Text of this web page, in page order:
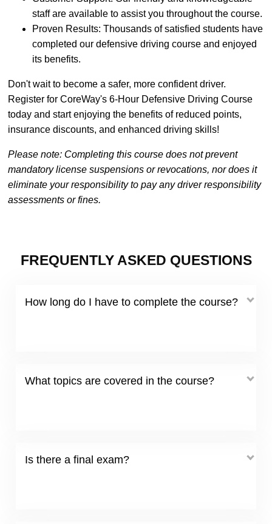
staff are available to assist you throughout the course.
Proven Results: Thousands of satisfied students have
completed our defensive driving course and enjoyed
its benefits.
Don't wait to become a safer, more confident driver.
Register for CoreWay's 6-Hour Defensive Driving Course
today and start enjoying the benefits of reduced points,
insurance discounts, and enhanced driving skills!
Please note: Completing this course does not prevent
mandatory license suspensions or revocations, nor does it
eliminate your responsibility to pay any driver responsibility
assessments or fines.
FREQUENTLY ASKED QUESTIONS
How long do I have to complete the course?
What topics are covered in the course?
Is there a final exam?